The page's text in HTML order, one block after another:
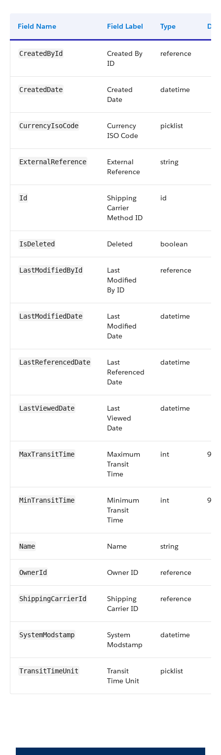
Field Name Field Label Type
CreatedById
Created By
ID
reference
CreatedDate
Created
Date
datetime
CurrencyIsoCode
Currency
ISO Code
picklist
ExternalReference
External
Reference
string
Id
Shipping
Carrier
Method ID
id
IsDeleted Deleted boolean
LastModifiedById
Last
Modified
By ID
reference
LastModifiedDate
Last
Modified
Date
datetime
LastReferencedDate
Last
Referenced
Date
datetime
LastViewedDate
Last
Viewed
Date
datetime
MaxTransitTime
Maximum
Transit
Time
int 9
MinTransitTime
Minimum
Transit
Time
int 9
Name Name string
OwnerId Owner ID reference
ShippingCarrierId
Shipping
Carrier ID
reference
SystemModstamp
System
Modstamp
datetime
TransitTimeUnit
Transit
Time Unit
picklist